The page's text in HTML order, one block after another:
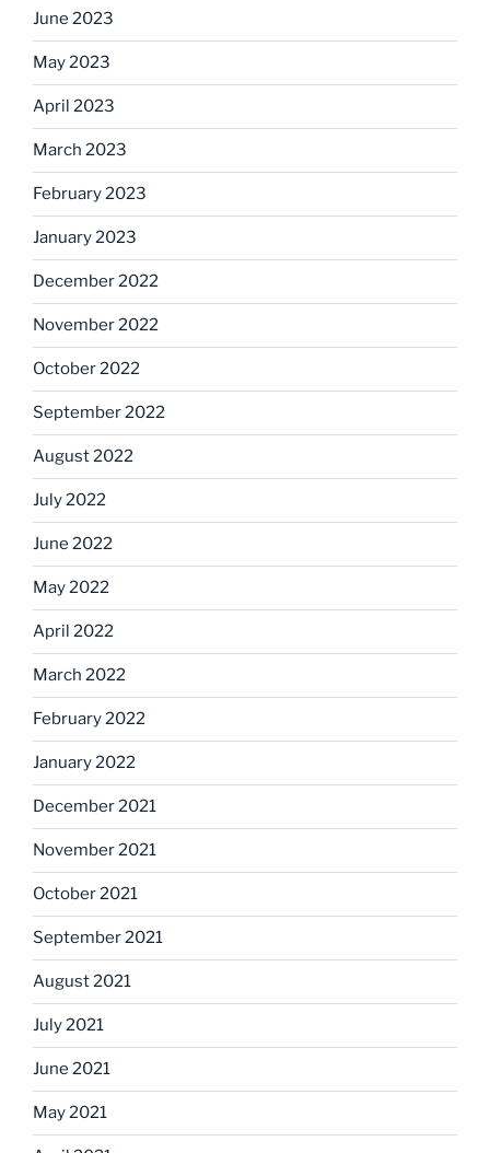
June 2023
May 2023
April 2023
March 2023
February 2023
January 2023
December 2022
November 2022
October 2022
September 2022
August 2022
July 2022
June 2022
May 2022
April 2022
March 2022
February 2022
January 2022
December 2021
November 2021
October 2021
September 2021
August 2021
July 2021
June 2021
May 2021